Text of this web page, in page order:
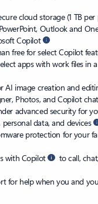
cloud storage (1 TB per
PowerPoint, Outlook and
Copilot
free for select Copilot
apps with work files in
AI image creation and
Photos, and Copilot chat
advanced security for
personal data, and devices
protection for your
with Copilot
to call,
for help when you and